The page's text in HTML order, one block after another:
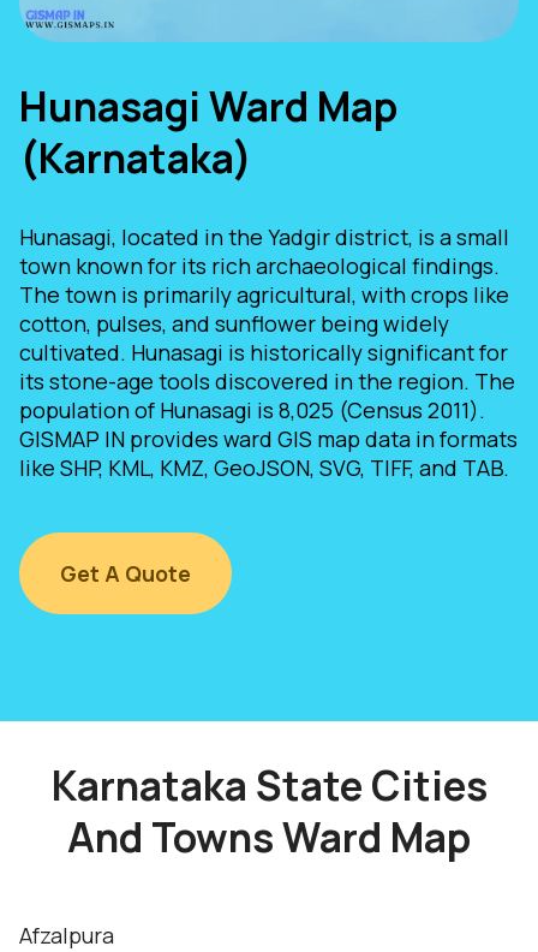
Hunasagi Ward Map
(Karnataka)
Hunasagi, located in the Yadgir district, is a small
town known for its rich archaeological findings.
The town is primarily agricultural, with crops like
cotton, pulses, and sunflower being widely
cultivated. Hunasagi is historically significant for
its stone-age tools discovered in the region. The
population of Hunasagi is 8,025 (Census 2011).
GISMAP IN provides ward GIS map data in formats
like SHP, KML, KMZ, GeoJSON, SVG, TIFF, and TAB.
Get A Quote
Karnataka State Cities
And Towns Ward Map
Afzalpura